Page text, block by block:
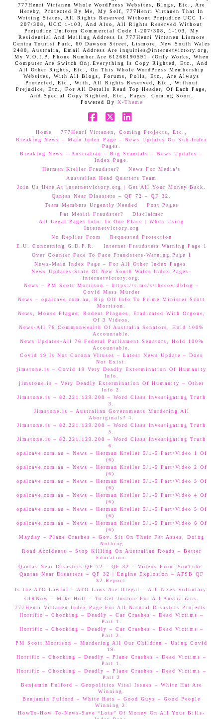
777Henri Virtanen Whole WordPress Websites, Blogs, Etc., Are
Hereby, Protected By Me, My Self, 777Henri Virtanen That In
Writing States, All Rights Reserved Without Prejudice UCC 1-
207/308, UCC 1-103, And Also, All Rights Reserved Without
Prejudice Uniform Commercial Code 1-207/308, 1-103, My
Residential And Mailing Address Is 777Henri Virtanen Lismore
Centra Tourist Park, 60 Dawson Street, Lismore, New South Wales
2480, Australia, Email Address Are inquiries@internetvictory.org,
My V.O.I.P. Phone Number Are 61266190591. (Only Works, When
Computer Are Switch On).Everything Is Copy Righted, Etc., And
All Other Rights, Etc., On This Whole WordPress Membership
Websites, With All Blogs, Forums, Polls, Etc., Are Always
Protected, Etc., With, All Rights Reserved, Etc., Without
Prejudice, Etc., For All Details Read Top Header, Of Each Page,
And Special Copy Righted, Etc., Pages, Coming Soon.
Powered By X-Theme
Home
777Henri Virtanen, Coming Projects, Etc.,
Breaking News – Main Index Page – News Updates On Sub-Index
Pages.
Breaking News – Australian – Big Scandals – News Updates –
Index Page.
Herman Kreller Fraudster?
News For Media’s
Australian Head Quarters Team
Join Us Here At internetvictory.org | Get All Your Money Back.
Qantas Near Disasters – QF 72 – QF 32.
Team Members Urgently Needed
Post Pages
Pat Mesiti Fraudster?
Disclaimer
All Legal Pages Info. In One Place | When Using
Internetvictory.org
No Replies From
Requested Protection
E.U. Concerning G.D.P.R.
Internet Fraudsters Warning Page 1
Over Counter Face To Face Fraudsters-Warning Page 1
News-Main Index Page – For All Other Index Pages.
News Updates-State Of New South Wales Index Pages–
internetvictory.org.
News – PM Scott Morrison – https://t.me/s/thecovidblog –
Covid Mass Murder
News – opalcave.com.au, Rip Off Info To Prime Minister Scott
Morrison.
News, Mouse Plague, Rodent Plagues, Eradicated With Orgone,
Of 3 Videos.
News-All 76 Commonwealth Of Australia Senators, Hold 100%
Accountable.
News Updates-All 76 Federal Parliament Senators, Hold 100%
Accountable.
Covid 19 Is Not Corona Viruses – Latest News Update – Does
Not Exist.
jimstone.is – Covid 19 Very Deadly Extermination Of Humanity
Info.
jimstone.is – Very Deadly Extermination Of Humanity – Other
Info 2.
Jimstone.is – 82.221.129.208 – Word Class Investigating Truth
3.
Jimstone.is – Australian Governments Murdering All
Aboriginals? 4.
Jimstone.is – 82.221.129.208 – Word Class Investigating Truth
5.
Jimstone.is – 82.221.129.208 – Word Class Investigating Truth
6.
opalcave.com.au – News – Herman Kreller 5/1-5 Part/Video 1 Of
(6).
opalcave.com.au – News – Herman Kreller 5/1-5 Part/Video 2 Of
(6).
opalcave.com.au – News – Herman Kreller 5/1-5 Part/Video 3 Of
(6).
opalcave.com.au – News – Herman Kreller 5/1-5 Part/Video 4 Of
(6).
opalcave.com.au – News – Herman Kreller 5/1-5 Part/Video 5 Of
(6).
opalcave.com.au – News – Herman Kreller 5/1-5 Part/Video 6 Of
(6).
Mayday – Plane Crashes – Gov. Sit On Their Fat Asses, Doing
Nothing
Road Accidents – Stop Killing On Australian Roads – Better
Education.
Qantas Near Disasters QF 72 – QF 32 – Videos From YouTube.
Qantas Near Disasters – QF 32 | Engine Explosion – ATSB QF
32 Report.
Is the ATO Lawful – ATO Laws Are Illegal – All Taxes Voluntary.
CIRNow – Mike Holt – To Get Justice For All Australians.
777Henri Virtanen Index Page For All Natural Disasters Projects.
Horrific – Chocking – Deadly – Car Crashes – Dead Victims –
Part 1.
Horrific – Chocking – Deadly – Car Crashes – Dead Victims –
Part 2.
PM Scott Morrison – Murdering All Our Children – Using Covid
19.
Horrific – Chocking – Deadly – Plane Crashes – Dead Victims –
Part 1.
Horrific – Chocking – Deadly – Plane Crashes – Dead Victims –
Part 2
Benjamin Fulford – Geopolitics Vital Issues – White Hat Are
Winning.
Benjamin Fulford – White Hats – Good Guys – Good People
Winning 2.
HowTo-How To-News-Save “Lots” Of Money On All Your Bills-